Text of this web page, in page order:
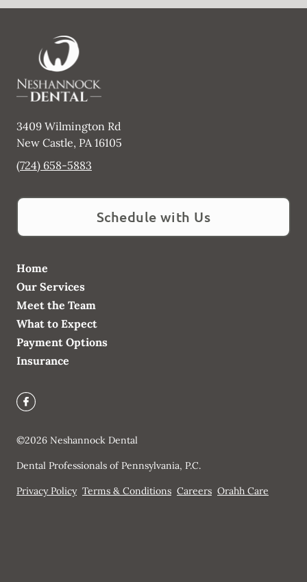
3409 Wilmington Rd
New Castle, PA16105
(724) 658-5883
Schedule with Us
Home
Our Services
Meet the Team
What to Expect
Payment Options
Insurance
©2026 Neshannock Dental
Dental Professionals of Pennsylvania, P.C.
Privacy Policy Terms & Conditions Careers Orahh Care